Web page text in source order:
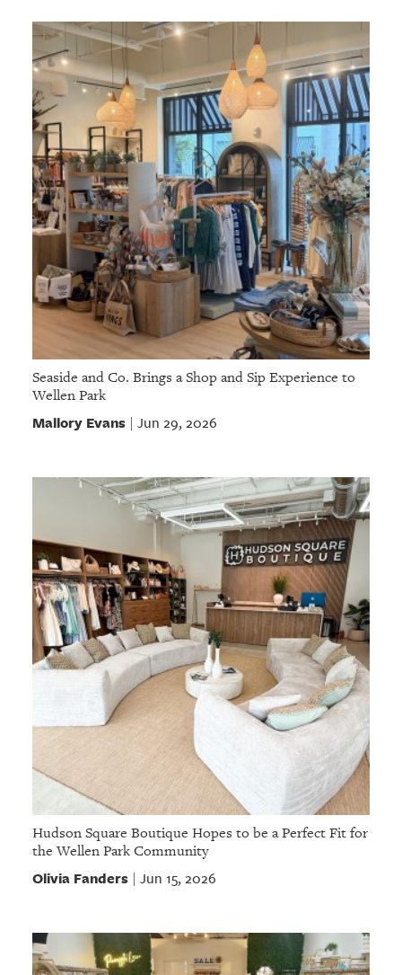
Seaside and Co. Brings a Shop and Sip Experience to
Wellen Park
Mallory Evans| Jun 29, 2026
Hudson Square Boutique Hopes to be a Perfect Fit for
the Wellen Park Community
Olivia Fanders| Jun 15, 2026